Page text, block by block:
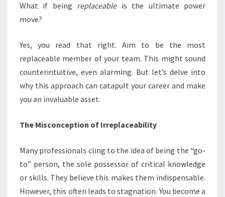
What if being replaceableis the ultimate power
move?
Yes, you read that right. Aim to be the most
replaceable member of your team. This might sound
counterintuitive, even alarming. But let’s delve into
why this approach can catapult your career and make
you an invaluable asset.
The Misconception of Irreplaceability
Many professionals cling to the idea of being the “go-
to” person, the sole possessor of critical knowledge
or skills. They believe this makes them indispensable.
However, this often leads to stagnation. You become a